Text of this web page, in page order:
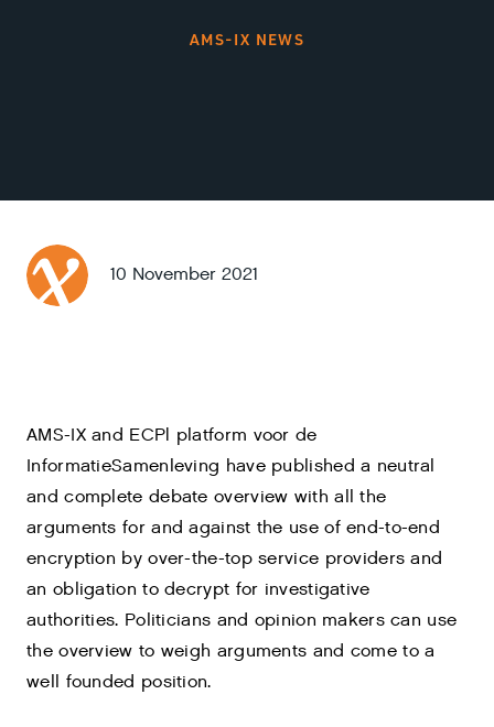
AMS-IX NEWS
10 November 2021
AMS-IX and ECP| platform voor de
InformatieSamenleving have published a neutral
and complete debate overview with all the
arguments for and against the use of end-to-end
encryption by over-the-top service providers and
an obligation to decrypt for investigative
authorities. Politicians and opinion makers can use
the overview to weigh arguments and come to a
well founded position.